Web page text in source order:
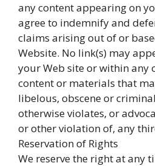
any content appearing on
agree to indemnify and
claims arising out of or
Website. No link(s) may
your Web site or within any
content or materials that
libelous, obscene or
otherwise violates, or
or other violation of, any
Reservation of Rights
We reserve the right at any